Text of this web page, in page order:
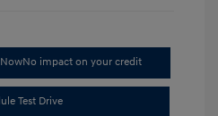
No impact on your credit
Test Drive